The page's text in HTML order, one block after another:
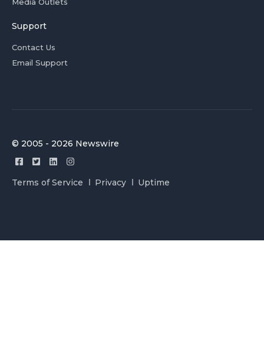
Media Outlets
Support
Contact Us
Email Support
© 2005 - 2026 Newswire
Terms of Service Privacy Uptime